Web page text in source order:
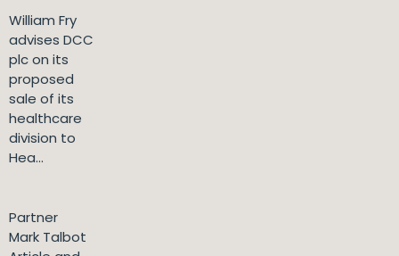
William Fry
advises DCC
plc on its
proposed
sale of its
healthcare
division to
Hea...
Partner
Mark Talbot